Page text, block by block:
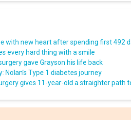
with new heart after spending first 492
every hard thing with a smile
gave Grayson his life back
Nolan’s Type 1 diabetes journey
gives 11-year-old a straighter path